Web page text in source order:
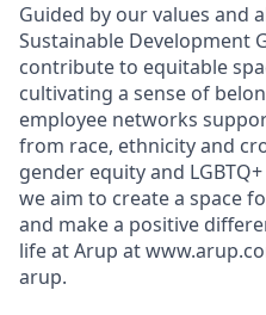
Guided by our values and
Sustainable Development
contribute to equitable
cultivating a sense of
employee networks
from race, ethnicity and
gender equity and
we aim to create a space
and make a positive
life at Arup at
arup.